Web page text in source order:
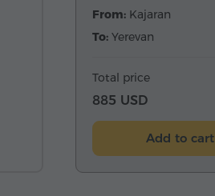
From: Kajaran
To: Yerevan
Total price
885 USD
Add to cart